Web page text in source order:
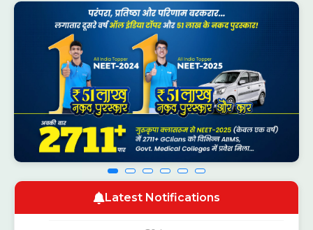
Latest Notifications
CSAB Counselling 2026 Round 1 Seat
Allotment Result Out — Check at csab.nic.in
1 day ago
View More
Registration Dates and New Rules